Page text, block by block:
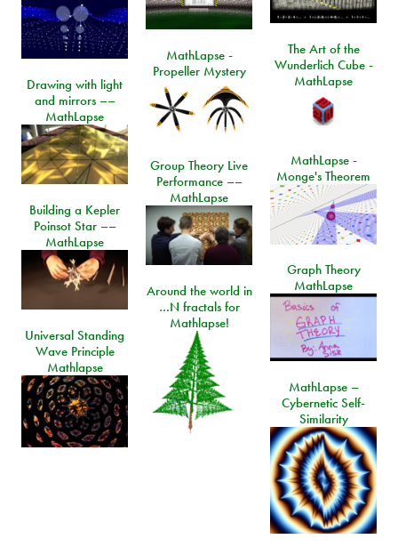
The Art of the
Wunderlich Cube -
MathLapse
MathLapse -
Propeller Mystery
Drawing with light
and mirrors ––
MathLapse
MathLapse -
Monge's Theorem
Group Theory Live
Performance ––
MathLapse
Building a Kepler
Poinsot Star ––
MathLapse
Graph Theory
MathLapse
Around the world in
…N fractals for
Mathlapse!
Universal Standing
Wave Principle
Mathlapse
MathLapse –
Cybernetic Self-
Similarity